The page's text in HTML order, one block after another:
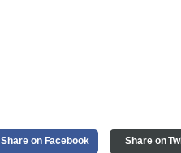
Share on Facebook Share on